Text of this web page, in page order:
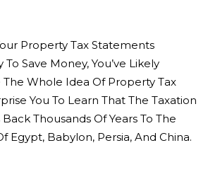
Property Tax Statements
Save Money, You’ve Likely
Whole Idea Of Property Tax
You To Learn That The Taxation
Thousands Of Years To The
Egypt, Babylon, Persia, And China.